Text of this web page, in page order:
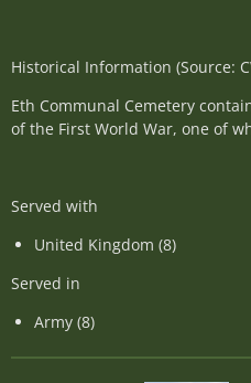
Historical Information (Source:
Eth Communal Cemetery
of the First World War, one of
Served with
United Kingdom (8)
Served in
Army (8)